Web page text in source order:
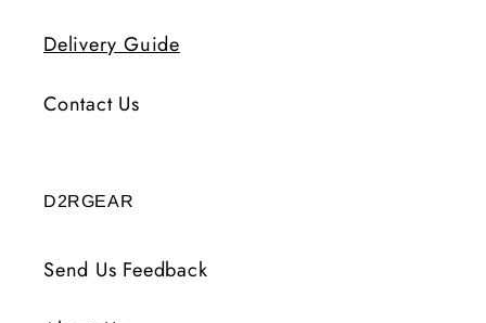
Delivery Guide
Contact Us
D2RGEAR
Send Us Feedback